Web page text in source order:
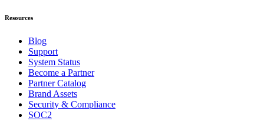
Resources
Blog
Support
System Status
Become a Partner
Partner Catalog
Brand Assets
Security & Compliance
SOC2